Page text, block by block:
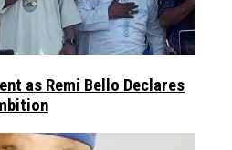
as Remi Bello Declares